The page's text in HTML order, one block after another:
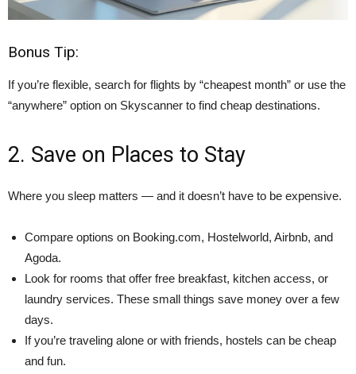
Bonus Tip:
If you’re flexible, search for flights by “cheapest month” or use the
“anywhere” option on Skyscanner to find cheap destinations.
2. Save on Places to Stay
Where you sleep matters — and it doesn’t have to be expensive.
Compare options on Booking.com, Hostelworld, Airbnb, and
Agoda.
Look for rooms that offer free breakfast, kitchen access, or
laundry services. These small things save money over a few
days.
If you’re traveling alone or with friends, hostels can be cheap
and fun.